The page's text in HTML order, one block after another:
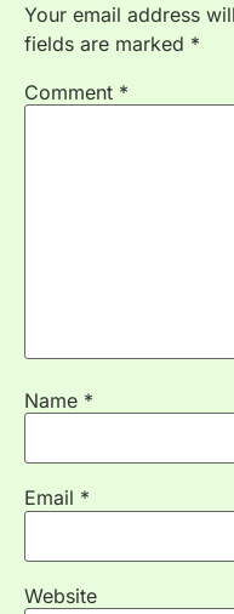
Your email address
fields are marked *
Comment *
Name *
Email *
Website